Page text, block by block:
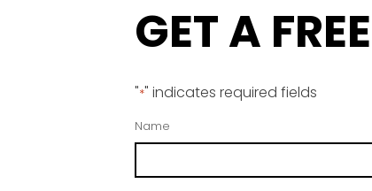
GET A
"*" indicates required fields
Name